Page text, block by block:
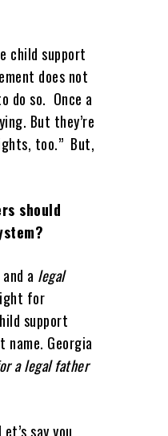
child support
does not
do so. Once a
But they’re
too.” But,
should
a legal
for
support
Georgia
a legal father
say you